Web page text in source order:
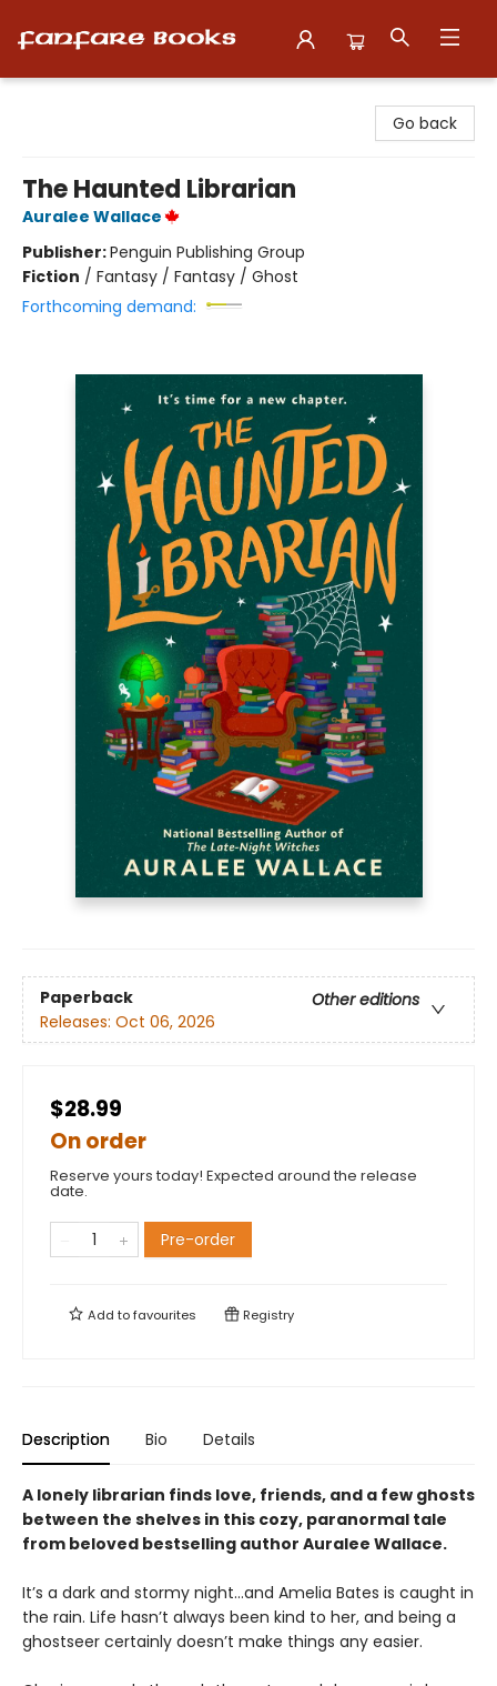
Go back
The Haunted Librarian
Auralee Wallace
Publisher:Penguin Publishing Group
Fiction / Fantasy / Fantasy / Ghost
Forthcoming demand:
Paperback
Other editions
Releases: Oct 06, 2026
$28.99
On order
Reserve yours today! Expected around the release
date.
Pre-order
Add tofavourites Registry
Description Bio Details
A lonely librarian finds love, friends, and a few ghosts
between the shelves in this cozy, paranormal tale
from beloved bestselling author Auralee Wallace.
It’s a dark and stormy night…and Amelia Bates is caught in
the rain. Life hasn’t always been kind to her, and being a
ghostseer certainly doesn’t make things any easier.